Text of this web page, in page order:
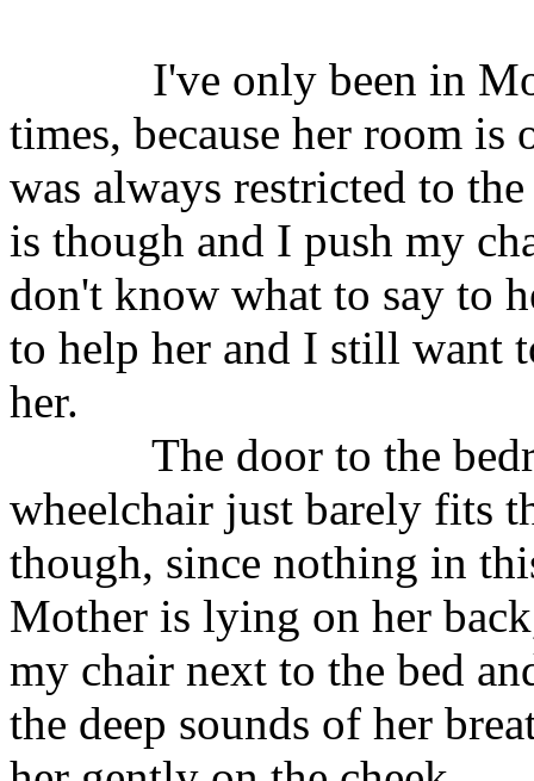
I've only been in
times, because her room
was always restricted to
is though and I push my
don't know what to say to
to help her and I still want
her.
The door to the
wheelchair just barely fits
though, since nothing in
Mother is lying on her
my chair next to the bed
the deep sounds of her